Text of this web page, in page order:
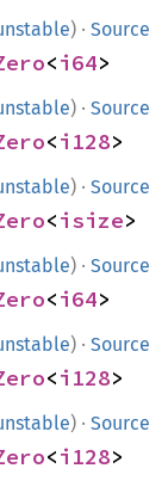
) · Source
<i64>
) · Source
<i128>
) · Source
<isize>
) · Source
<i64>
) · Source
<i128>
) · Source
<i128>